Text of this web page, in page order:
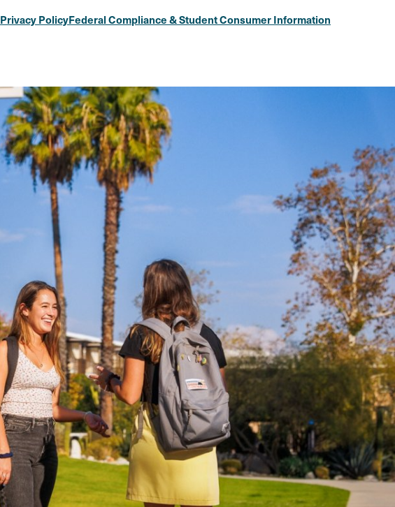
Privacy PolicyFederal Compliance & Student Consumer Information